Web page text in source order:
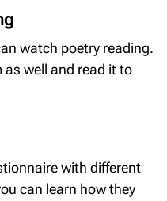
watch poetry reading.
as well and read it to
with different
can learn how they